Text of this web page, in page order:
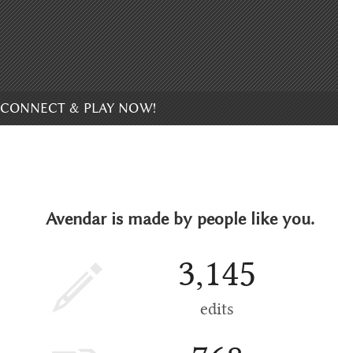
CONNECT & PLAY NOW!
Avendar is made by people like you.
3,145
edits